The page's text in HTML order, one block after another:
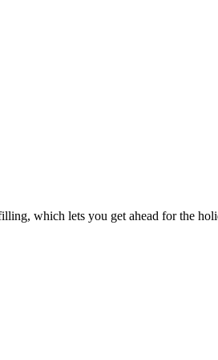
which lets you get ahead for the